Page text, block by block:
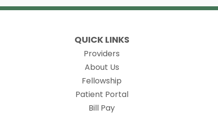
QUICK LINKS
Providers
About Us
Fellowship
Patient Portal(opens in new tab)
Bill Pay